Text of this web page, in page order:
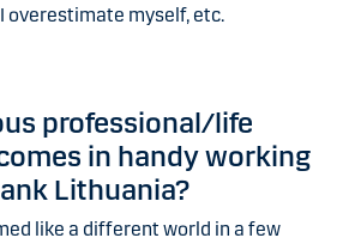
overestimate myself, etc.
professional/life
in handy working
Lithuania?
like a different world in a few